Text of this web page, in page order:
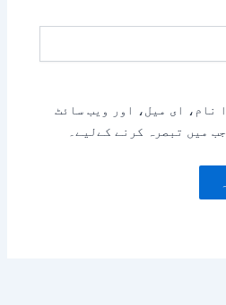
نام، ای میل، اور ویب سائٹ
میں تبصرہ کرنے کےلیے۔